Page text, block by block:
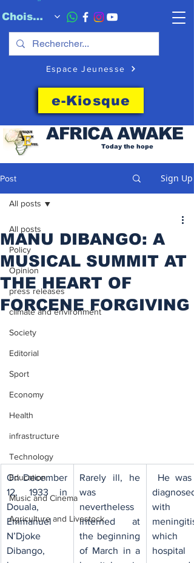
Choisissez quand l'envoyer
Espace Jeunesse
e-Kiosque
AFRICAAWAKE
Today the hope
Post Sign Up
All posts
Policy
Opinion
press releases
climate and environment
Society
Editorial
Sport
Economy
Health
infrastructure
Technology
Education
Music and Cinema
Agriculture and Livestock
All posts
MANU DIBANGO: A
MUSICAL SUMMIT AT
THE HEART OF
FORCENE FORGIVING
​On December
12, 1933 in
Douala,
Emmanuel
N’Djoke
Dibango,
Rarely ill, he
was
nevertheless
interned at
the beginning
of March in a
He was
diagnosed
with
meningitis
which
hospital